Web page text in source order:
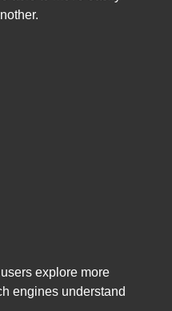
explore more
engines understand